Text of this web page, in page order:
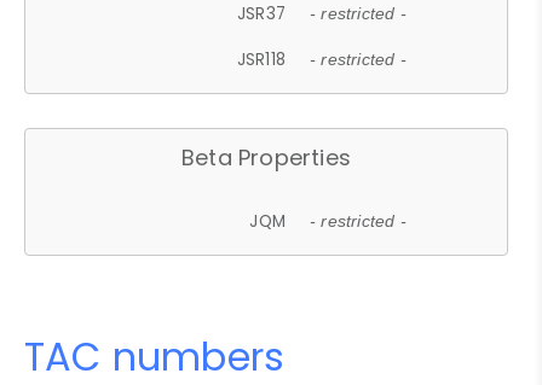
JSR37 - restricted -
JSR118 - restricted -
Beta Properties
JQM - restricted -
TAC numbers